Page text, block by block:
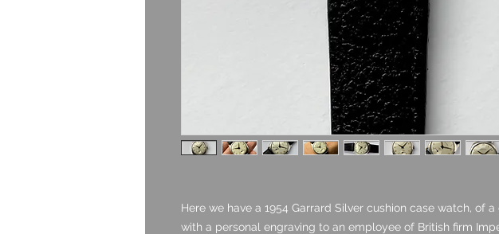
Here we have a 1954 Garrard Silver cushion case watch, of
with a personal engraving to an employee of British firm